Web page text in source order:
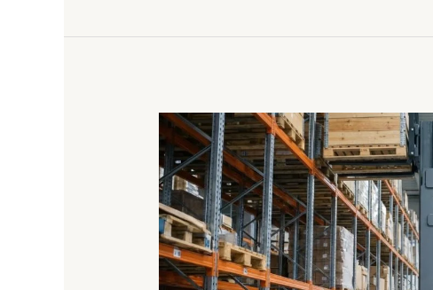
Safe
Ways
To
Lift
Heavy
Pallets
With
The